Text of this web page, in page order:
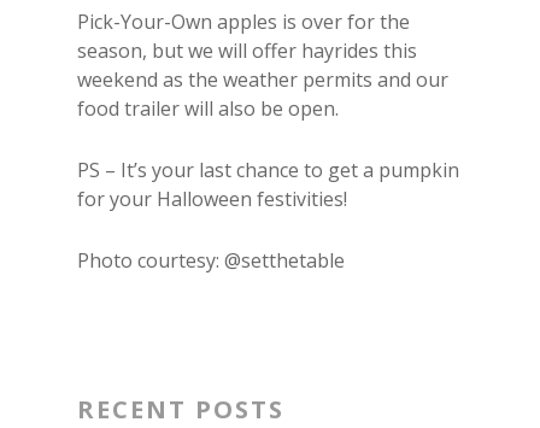
Pick-Your-Own apples is over for the
season, but we will offer hayrides this
weekend as the weather permits and our
food trailer will also be open.
PS – It’s your last chance to get a pumpkin
for your Halloween festivities!
Photo courtesy: @setthetable
RECENT POSTS